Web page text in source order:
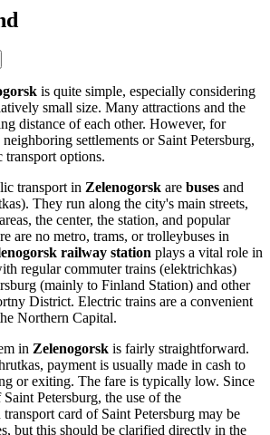
is quite simple, especially considering
small size. Many attractions and the
distance of each other. However, for
settlements or Saint Petersburg,
transport options.
transport in Zelenogorsk are buses and
They run along the city's main streets,
the center, the station, and popular
are no metro, trams, or trolleybuses in
railway station plays a vital role in
regular commuter trains (elektrichkas)
(mainly to Finland Station) and other
District. Electric trains are a convenient
Northern Capital.
in Zelenogorsk is fairly straightforward.
payment is usually made in cash to
or exiting. The fare is typically low. Since
Petersburg, the use of the
card of Saint Petersburg may be
but this should be clarified directly in the